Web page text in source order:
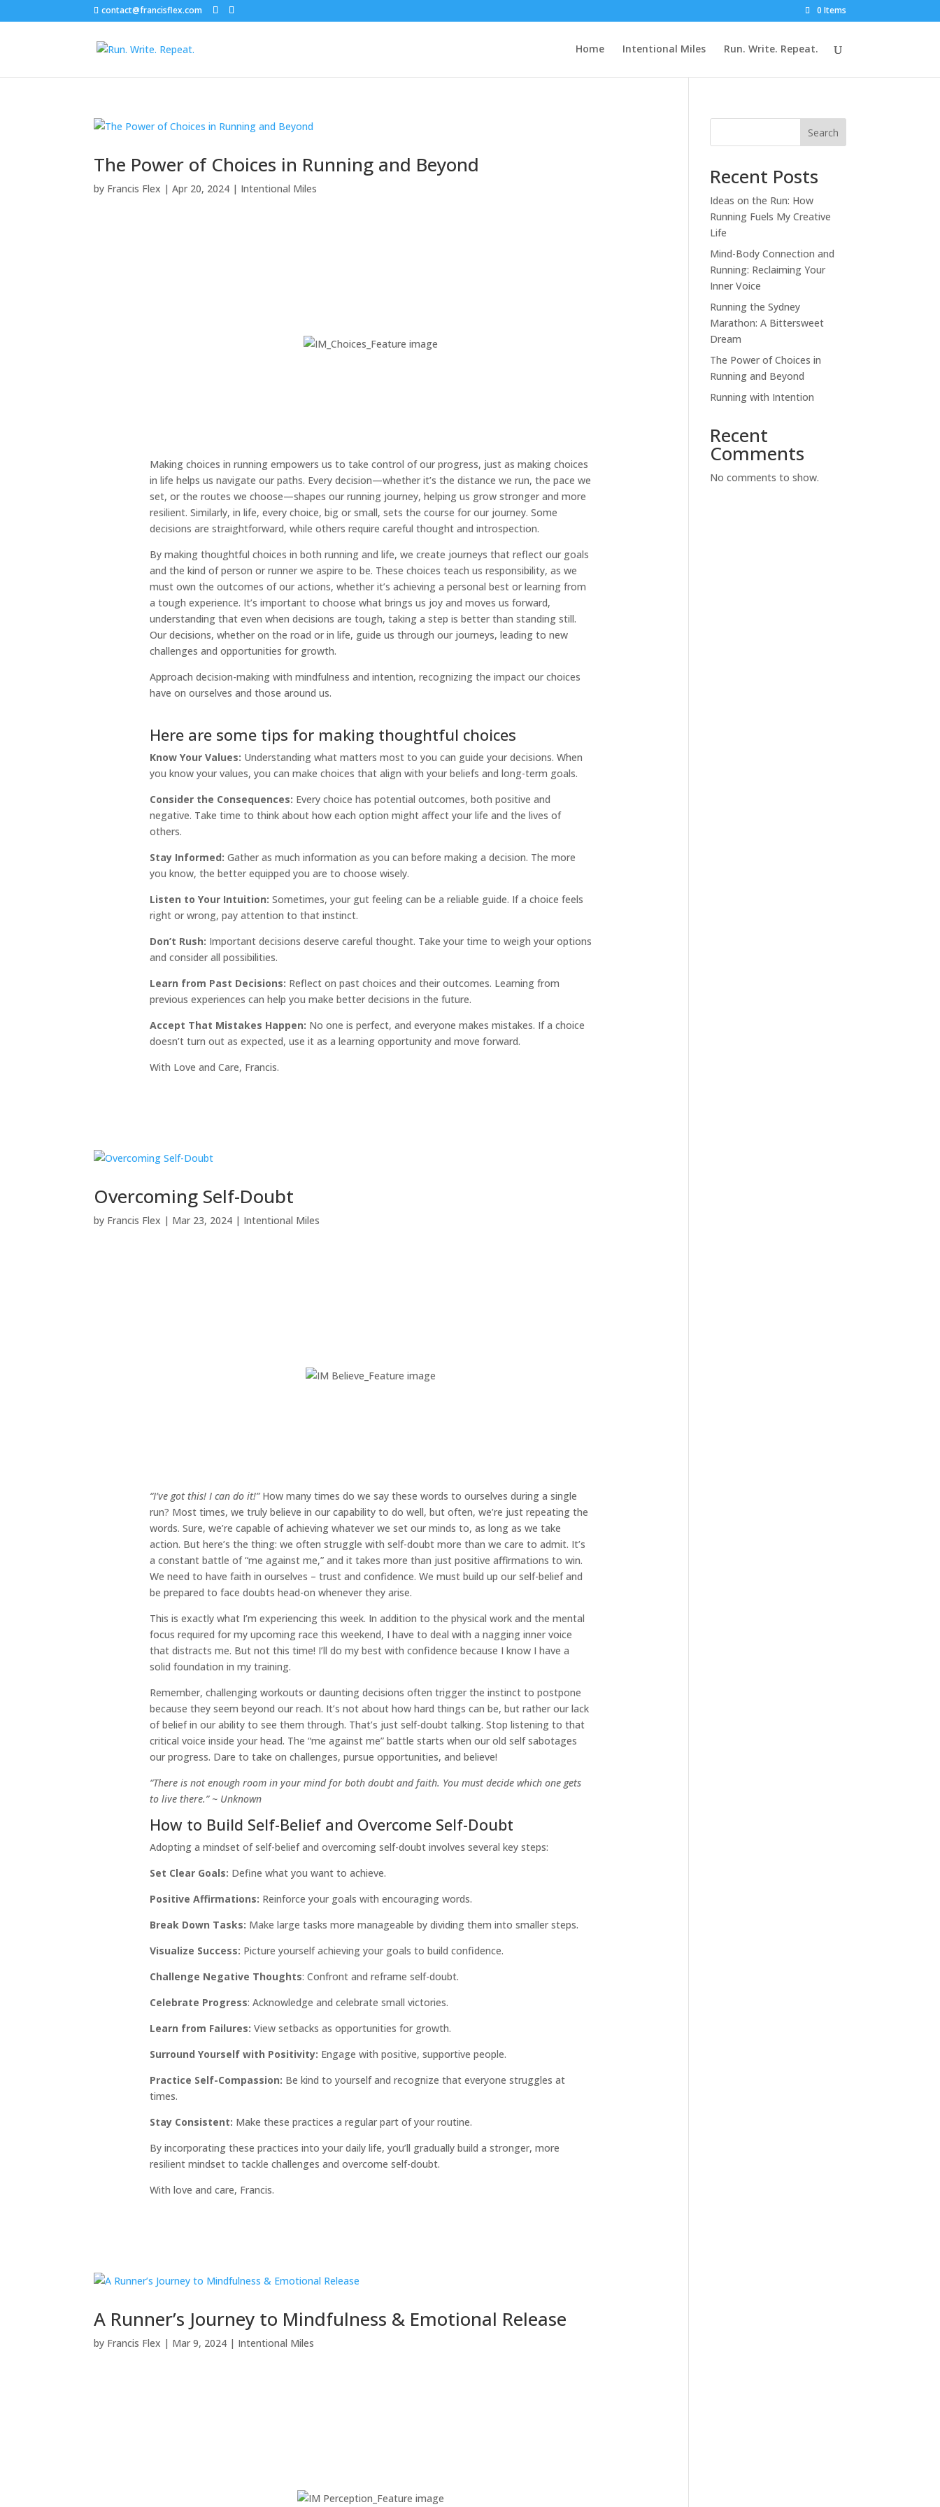
contact@francisflex.com 0 Items
Home Intentional Miles Run. Write. Repeat.
The Power of Choices in Running and Beyond
by Francis Flex |Apr 20, 2024 | Intentional Miles
Making choices in running empowers us to take control of our progress, just as making choices
in life helps us navigate our paths. Every decision—whether it’s the distance we run, the pace we
set, or the routes we choose—shapes our running journey, helping us grow stronger and more
resilient. Similarly, in life, every choice, big or small, sets the course for our journey. Some
decisions are straightforward, while others require careful thought and introspection.
By making thoughtful choices in both running and life, we create journeys that reflect our goals
and the kind of person or runner we aspire to be. These choices teach us responsibility, as we
must own the outcomes of our actions, whether it’s achieving a personal best or learning from
a tough experience. It’s important to choose what brings us joy and moves us forward,
understanding that even when decisions are tough, taking a step is better than standing still.
Our decisions, whether on the road or in life, guide us through our journeys, leading to new
challenges and opportunities for growth.
Approach decision-making with mindfulness and intention, recognizing the impact our choices
have on ourselves and those around us.
Here are some tips for making thoughtful choices
Know Your Values: Understanding what matters most to you can guide your decisions. When
you know your values, you can make choices that align with your beliefs and long-term goals.
Consider the Consequences: Every choice has potential outcomes, both positive and
negative. Take time to think about how each option might affect your life and the lives of
others.
Stay Informed: Gather as much information as you can before making a decision. The more
you know, the better equipped you are to choose wisely.
Listen to Your Intuition: Sometimes, your gut feeling can be a reliable guide. If a choice feels
right or wrong, pay attention to that instinct.
Don’t Rush: Important decisions deserve careful thought. Take your time to weigh your options
and consider all possibilities.
Learn from Past Decisions: Reflect on past choices and their outcomes. Learning from
previous experiences can help you make better decisions in the future.
Accept That Mistakes Happen: No one is perfect, and everyone makes mistakes. If a choice
doesn’t turn out as expected, use it as a learning opportunity and move forward.
With Love and Care, Francis.
Overcoming Self-Doubt
by Francis Flex | Mar 23, 2024 | Intentional Miles
“I’ve got this! I can do it!”How many times do we say these words to ourselves during a single
run? Most times, we truly believe in our capability to do well, but often, we’re just repeating the
words. Sure, we’re capable of achieving whatever we set our minds to, as long as we take
action. But here’s the thing: we often struggle with self-doubt more than we care to admit. It’s
a constant battle of “me against me,” and it takes more than just positive affirmations to win.
We need to have faith in ourselves – trust and confidence. We must build up our self-belief and
be prepared to face doubts head-on whenever they arise.
This is exactly what I’m experiencing this week. In addition to the physical work and the mental
focus required for my upcoming race this weekend, I have to deal with a nagging inner voice
that distracts me. But not this time! I’ll do my best with confidence because I know I have a
solid foundation in my training.
Remember, challenging workouts or daunting decisions often trigger the instinct to postpone
because they seem beyond our reach. It’s not about how hard things can be, but rather our lack
of belief in our ability to see them through. That’s just self-doubt talking. Stop listening to that
critical voice inside your head. The “me against me” battle starts when our old self sabotages
our progress. Dare to take on challenges, pursue opportunities, and believe!
“There is not enough room in your mind for both doubt and faith. You must decide which one gets
to live there.” ~ Unknown
How to Build Self-Belief and Overcome Self-Doubt
Adopting a mindset of self-belief and overcoming self-doubt involves several key steps:
Set Clear Goals: Define what you want to achieve.
Positive Affirmations: Reinforce your goals with encouraging words.
Break Down Tasks: Make large tasks more manageable by dividing them into smaller steps.
Visualize Success: Picture yourself achieving your goals to build confidence.
Challenge Negative Thoughts: Confront and reframe self-doubt.
Celebrate Progress: Acknowledge and celebrate small victories.
Learn from Failures: View setbacks as opportunities for growth.
Surround Yourself with Positivity: Engage with positive, supportive people.
Practice Self-Compassion: Be kind to yourself and recognize that everyone struggles at
times.
Stay Consistent: Make these practices a regular part of your routine.
By incorporating these practices into your daily life, you’ll gradually build a stronger, more
resilient mindset to tackle challenges and overcome self-doubt.
With love and care, Francis.
A Runner’s Journey to Mindfulness & Emotional Release
by Francis Flex | Mar 9, 2024 | Intentional Miles
Search
Recent Posts
Ideas on the Run: How
Running Fuels My Creative
Life
Mind-Body Connection and
Running: Reclaiming Your
Inner Voice
Running the Sydney
Marathon: A Bittersweet
Dream
The Power of Choices in
Running and Beyond
Running with Intention
Recent
Comments
No comments to show.